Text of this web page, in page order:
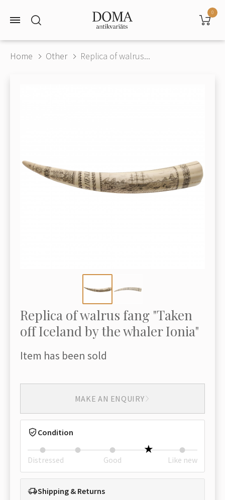
0
Home Other Replica of walrus...
Replica of walrus fang "Taken
off Iceland by the whaler Ionia"
Item has been sold
MAKE AN ENQUIRY
Condition
Distressed Good Like new
Shipping & Returns